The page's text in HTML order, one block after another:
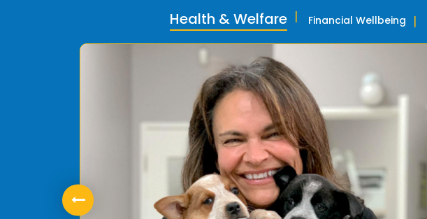
Health & Welfare Financial Wellbeing